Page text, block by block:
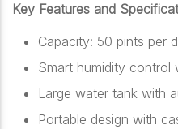
Key Features and
Capacity: 50 pints per
Smart humidity
Large water tank with
Portable design with